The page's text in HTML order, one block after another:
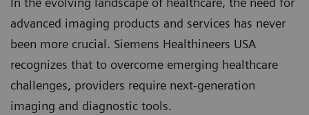
advanced imaging products and services has never
been more crucial. Siemens Healthineers USA
recognizes that to overcome emerging healthcare
challenges, providers require next-generation
imaging and diagnostic tools.